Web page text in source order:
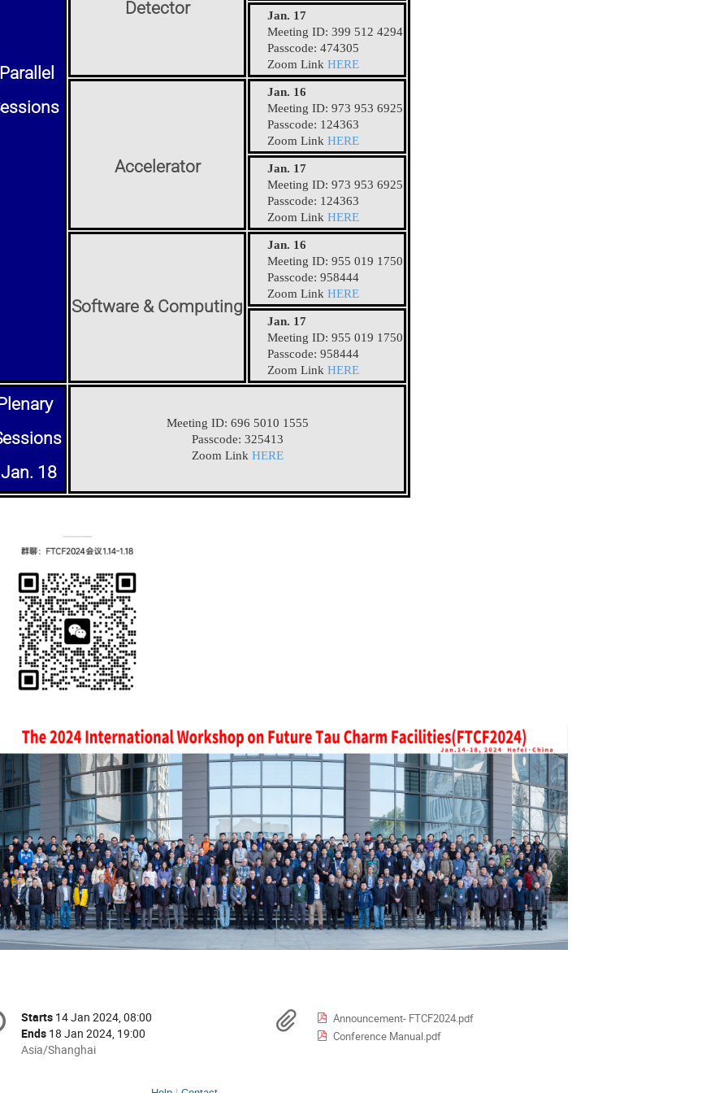
Parallel
Detector
Jan. 17
Meeting ID: 399 512 4294
Passcode: 474305
Zoom Link HERE
Accelerator
Jan. 16
Meeting ID: 973 953 6925
Passcode: 124363
Zoom Link HERE
Jan. 17
Meeting ID: 973 953 6925
Passcode: 124363
Zoom Link HERE
Software & Computing
Jan. 16
Meeting ID: 955 019 1750
Passcode: 958444
Zoom Link HERE
Jan. 17
Meeting ID: 955 019 1750
Passcode: 958444
Zoom Link HERE
18
Meeting ID: 696 5010 1555
Passcode: 325413
Zoom Link HERE
Date/Time
Starts 14 Jan 2024, 08:00
Ends 18 Jan 2024, 19:00
All
Asia/Shanghai
Materials
Announcement- FTCF2024.pdf
Conference Manual.pdf